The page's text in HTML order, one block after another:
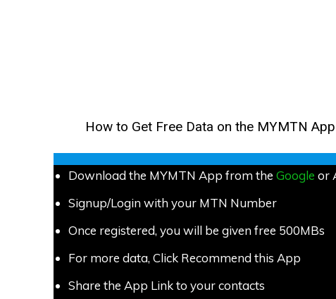
How to Get Free Data on the MYMTN App
Download the MYMTN App from the Google or
Signup/Login with your MTN Number
Once registered, you will be given free 500MBs
For more data, Click Recommend this App
Share the App Link to your contacts